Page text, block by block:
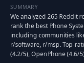
SUMMARY
We analyzed 265 Reddit
rank the best Phone
including communities
r/software, r/msp. Top-
(4.2/5), OpenPhone (4.6/